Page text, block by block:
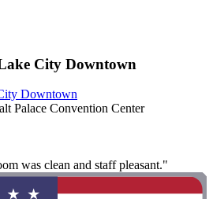
City Downtown
Downtown
Palace Convention Center
was clean and staff pleasant."